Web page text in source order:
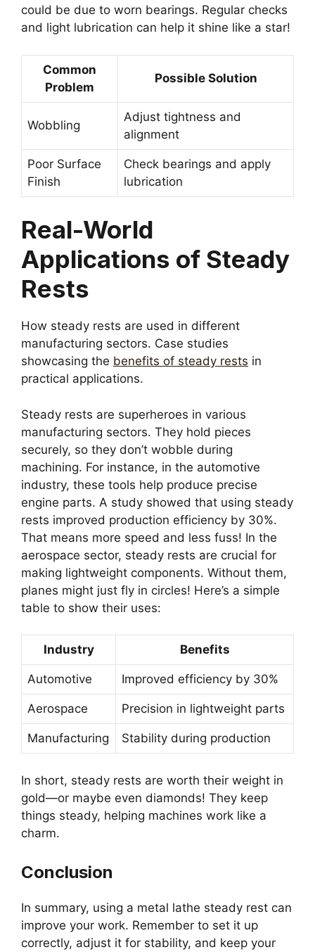
could be due to worn bearings. Regular checks
and light lubrication can help it shine like a star!
Common
Problem
Possible Solution
Wobbling
Adjust tightness and
alignment
Poor Surface
Finish
Check bearings and apply
lubrication
Real-World
Applications of Steady
Rests
How steady rests are used in different
manufacturing sectors. Case studies
showcasing the benefits of steady rests in
practical applications.
Steady rests are superheroes in various
manufacturing sectors. They hold pieces
securely, so they don’t wobble during
machining. For instance, in the automotive
industry, these tools help produce precise
engine parts. A study showed that using steady
rests improved production efficiency by 30%.
That means more speed and less fuss! In the
aerospace sector, steady rests are crucial for
making lightweight components. Without them,
planes might just fly in circles! Here’s a simple
table to show their uses:
Industry Benefits
Automotive Improved efficiency by 30%
Aerospace Precision in lightweight parts
Manufacturing Stability during production
In short, steady rests are worth their weight in
gold—or maybe even diamonds! They keep
things steady, helping machines work like a
charm.
Conclusion
In summary, using a metal lathe steady rest can
improve your work. Remember to set it up
correctly, adjust it for stability, and keep your